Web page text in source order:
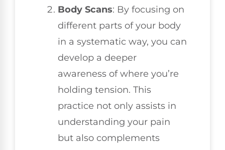
Body Scans: By focusing on
different parts of your body
in a systematic way, you can
develop a deeper
awareness of where you’re
holding tension. This
practice not only assists in
understanding your pain
but also complements